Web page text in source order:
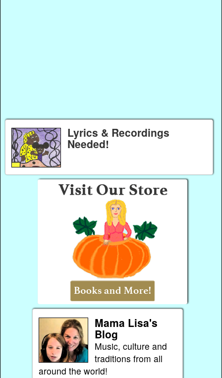
Lyrics & Recordings
Needed!
Mama Lisa's
Blog
Music, culture and
traditions from all
around the world!